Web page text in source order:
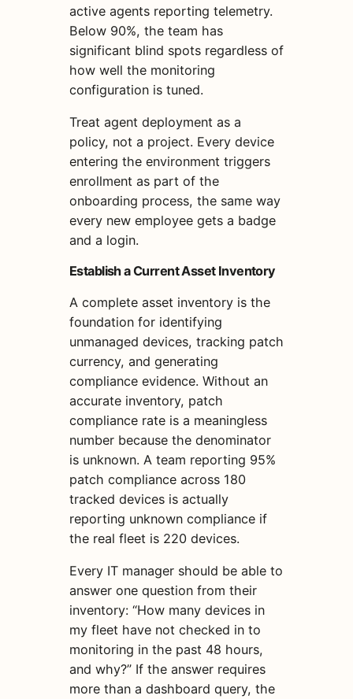
active agents reporting telemetry.
Below 90%, the team has
significant blind spots regardless of
how well the monitoring
configuration is tuned.
Treat agent deployment as a
policy, not a project. Every device
entering the environment triggers
enrollment as part of the
onboarding process, the same way
every new employee gets a badge
and a login.
Establish a Current Asset Inventory
A complete asset inventory is the
foundation for identifying
unmanaged devices, tracking patch
currency, and generating
compliance evidence. Without an
accurate inventory, patch
compliance rate is a meaningless
number because the denominator
is unknown. A team reporting 95%
patch compliance across 180
tracked devices is actually
reporting unknown compliance if
the real fleet is 220 devices.
Every IT manager should be able to
answer one question from their
inventory: “How many devices in
my fleet have not checked in to
monitoring in the past 48 hours,
and why?” If the answer requires
more than a dashboard query, the